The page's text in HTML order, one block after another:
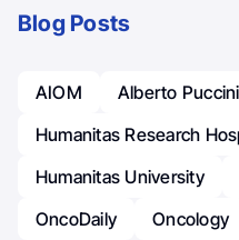
Blog Posts
AIOM Alberto Puccini
Humanitas Research
Humanitas University
OncoDaily
Oncology